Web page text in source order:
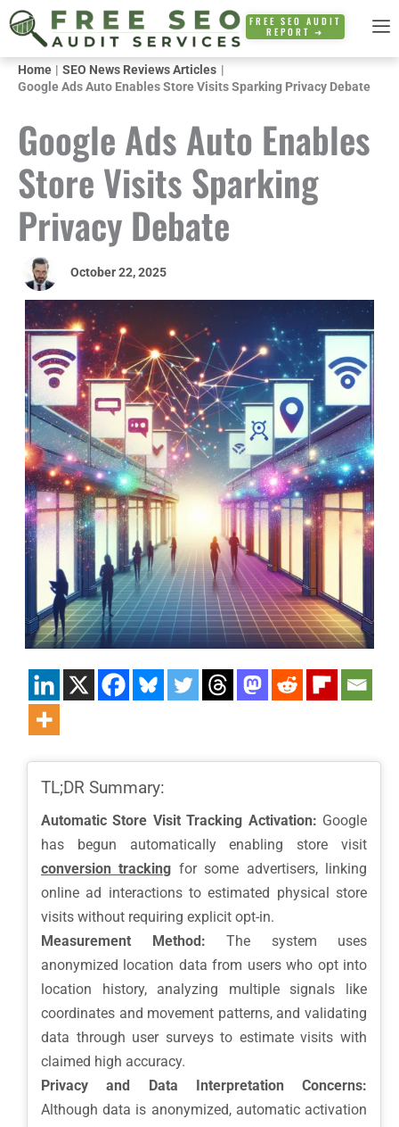
Skip
to
content
FREE SEO AUDIT
REPORT ➜
Home
SEO News Reviews Articles
Google Ads Auto Enables Store Visits Sparking Privacy Debate
Google Ads Auto Enables
Store Visits Sparking
Privacy Debate
October 22, 2025
TL;DR Summary:
Automatic Store Visit Tracking Activation: Google
has begun automatically enabling store visit
conversion tracking for some advertisers, linking
online ad interactions to estimated physical store
visits without requiring explicit opt-in.
Measurement Method: The system uses
anonymized location data from users who opt into
location history, analyzing multiple signals like
coordinates and movement patterns, and validating
data through user surveys to estimate visits with
claimed high accuracy.
Privacy and Data Interpretation Concerns:
Although data is anonymized, automatic activation